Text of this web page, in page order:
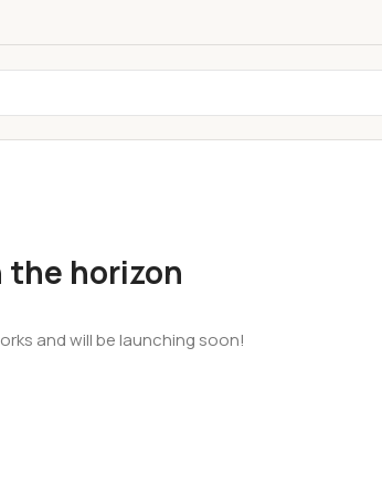
the horizon
and will be launching soon!